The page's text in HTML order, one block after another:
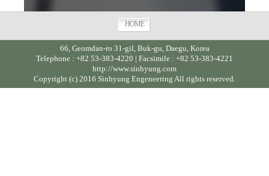
HOME
66, Geomdan-ro 31-gil, Buk-gu, Daegu, Korea
Telephone : +82 53-383-4220 | Facsimile : +82 53-383-4221
http://www.sinhyung.com
Copyright (c) 2016 Sinhyung Engeneering All rights reserved.